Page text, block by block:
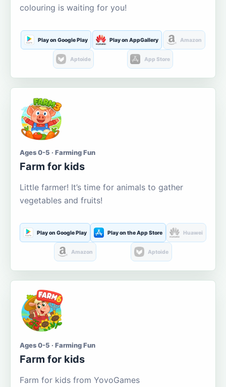
colouring is waiting for you!
Play on Google Play Play on AppGallery Amazon
Aptoide App Store
Ages 0-5 · Farming Fun
Farm for kids
Little farmer! It’s time for animals to gather
vegetables and fruits!
Play on Google Play Play on the App Store Huawei
Amazon Aptoide
Ages 0-5 · Farming Fun
Farm for kids
Farm for kids from YovoGames